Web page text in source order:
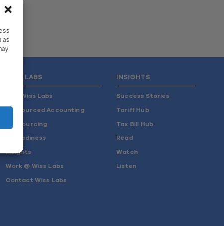
as
WISS LABS
Why Wiss Labs
Outsourced Accounting
Co-Sourcing
AI Readiness
Insights
Work @ Wiss Labs
Contact Wiss Labs
INSIGHTS
Success Stories
Tariff Hub
Tax Bill Hub
Read
Watch
Listen